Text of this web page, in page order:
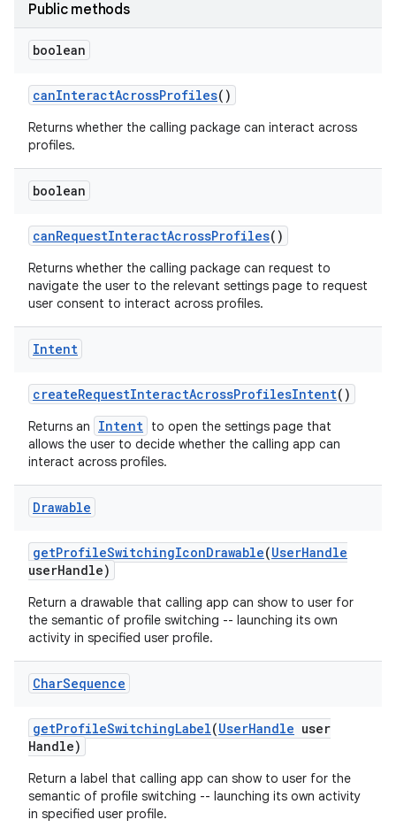
Public methods
boolean
canInteractAcrossProfiles()
Returns whether the calling package can interact across
profiles.
boolean
canRequestInteractAcrossProfiles()
Returns whether the calling package can request to
navigate the user to the relevant settings page to request
user consent to interact across profiles.
Intent
createRequestInteractAcrossProfilesIntent()
Returns an Intent to open the settings page that
allows the user to decide whether the calling app can
interact across profiles.
Drawable
getProfileSwitchingIconDrawable(UserHandle
userHandle)
Return a drawable that calling app can show to user for
the semantic of profile switching -- launching its own
activity in specified user profile.
CharSequence
getProfileSwitchingLabel(UserHandle user
Handle)
Return a label that calling app can show to user for the
semantic of profile switching -- launching its own activity
in specified user profile.